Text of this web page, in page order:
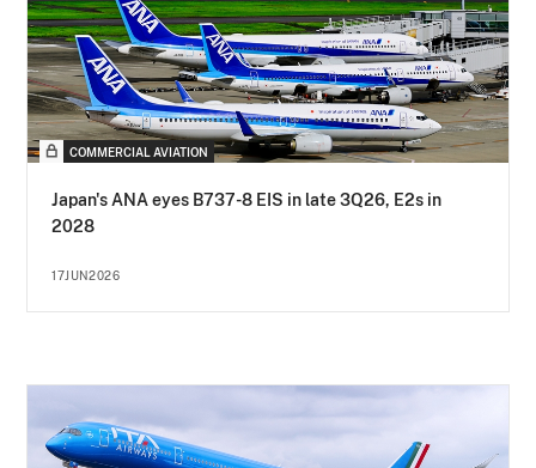
COMMERCIAL AVIATION
Japan's ANA eyes B737-8 EIS in late 3Q26, E2s in
2028
17JUN2026